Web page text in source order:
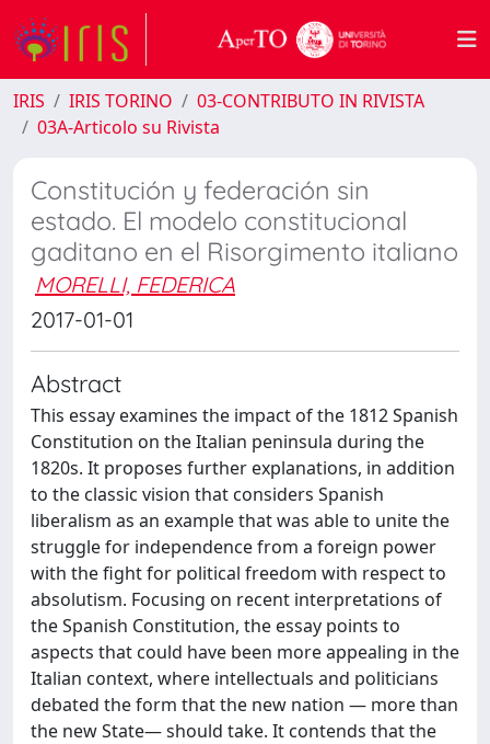
IRIS IRIS TORINO
03-CONTRIBUTO IN RIVISTA
03A-Articolo su Rivista
Constitución y federación sin
estado. El modelo constitucional
gaditano en el Risorgimento italiano
MORELLI, FEDERICA
2017-01-01
Abstract
This essay examines the impact of the 1812 Spanish
Constitution on the Italian peninsula during the
1820s. It proposes further explanations, in addition
to the classic vision that considers Spanish
liberalism as an example that was able to unite the
struggle for independence from a foreign power
with the fight for political freedom with respect to
absolutism. Focusing on recent interpretations of
the Spanish Constitution, the essay points to
aspects that could have been more appealing in the
Italian context, where intellectuals and politicians
debated the form that the new nation — more than
the new State— should take. It contends that the